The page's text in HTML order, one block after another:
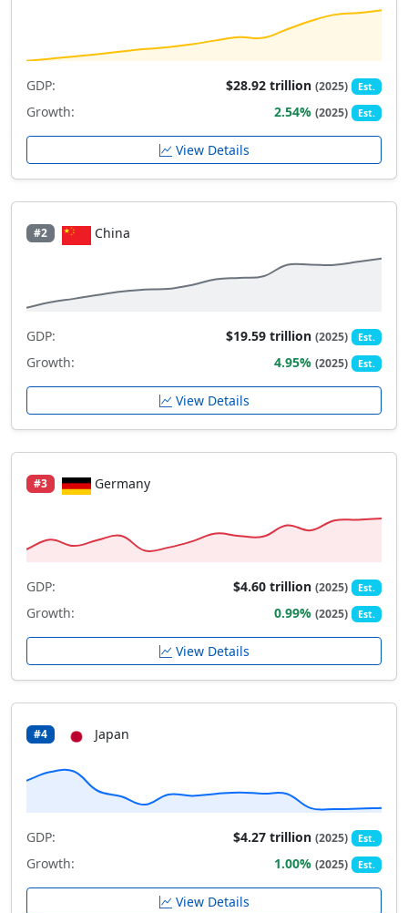
GDP: $28.92 trillion(2025) Est.
Growth: 2.54%(2025) Est.
View Details
#2 China
GDP: $19.59 trillion(2025) Est.
Growth: 4.95%(2025) Est.
View Details
#3 Germany
GDP: $4.60 trillion(2025) Est.
Growth: 0.99%(2025) Est.
View Details
#4 Japan
GDP: $4.27 trillion(2025) Est.
Growth: 1.00%(2025) Est.
View Details